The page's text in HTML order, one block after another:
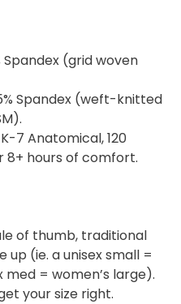
Spandex (grid woven
Spandex (weft-knitted
K-7 Anatomical, 120
8+ hours of comfort.
of thumb, traditional
up (ie. a unisex small =
med = women’s large).
your size right.